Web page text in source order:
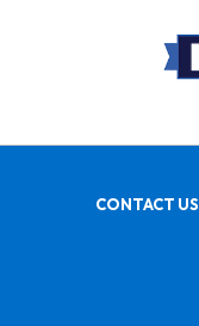
CONTACT US